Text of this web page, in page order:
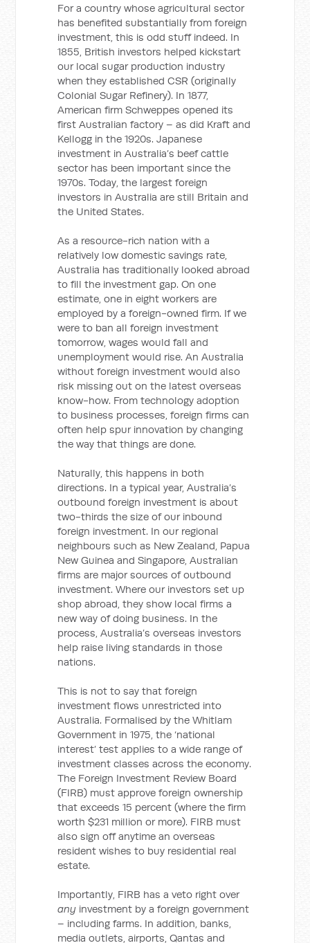
For a country whose agricultural sector
has benefited substantially from foreign
investment, this is odd stuff indeed. In
1855, British investors helped kickstart
our local sugar production industry
when they established CSR (originally
Colonial Sugar Refinery). In 1877,
American firm Schweppes opened its
first Australian factory – as did Kraft and
Kellogg in the 1920s. Japanese
investment in Australia’s beef cattle
sector has been important since the
1970s. Today, the largest foreign
investors in Australia are still Britain and
the United States.
As a resource-rich nation with a
relatively low domestic savings rate,
Australia has traditionally looked abroad
to fill the investment gap. On one
estimate, one in eight workers are
employed by a foreign-owned firm. If we
were to ban all foreign investment
tomorrow, wages would fall and
unemployment would rise. An Australia
without foreign investment would also
risk missing out on the latest overseas
know-how. From technology adoption
to business processes, foreign firms can
often help spur innovation by changing
the way that things are done.
Naturally, this happens in both
directions. In a typical year, Australia’s
outbound foreign investment is about
two-thirds the size of our inbound
foreign investment. In our regional
neighbours such as New Zealand, Papua
New Guinea and Singapore, Australian
firms are major sources of outbound
investment. Where our investors set up
shop abroad, they show local firms a
new way of doing business. In the
process, Australia’s overseas investors
help raise living standards in those
nations.
This is not to say that foreign
investment flows unrestricted into
Australia. Formalised by the Whitlam
Government in 1975, the ‘national
interest’ test applies to a wide range of
investment classes across the economy.
The Foreign Investment Review Board
(FIRB) must approve foreign ownership
that exceeds 15 percent (where the firm
worth $231 million or more). FIRB must
also sign off anytime an overseas
resident wishes to buy residential real
estate.
Importantly, FIRB has a veto right over
any investment by a foreign government
– including farms. In addition, banks,
media outlets, airports, Qantas and